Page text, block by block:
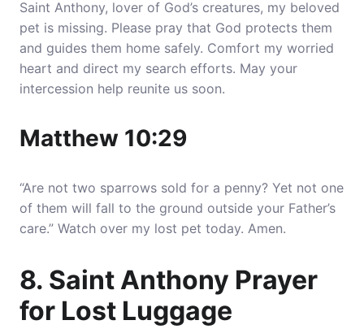
Saint Anthony, lover of God’s creatures, my beloved
pet is missing. Please pray that God protects them
and guides them home safely. Comfort my worried
heart and direct my search efforts. May your
intercession help reunite us soon.
Matthew 10:29
“Are not two sparrows sold for a penny? Yet not one
of them will fall to the ground outside your Father’s
care.” Watch over my lost pet today. Amen.
8. Saint Anthony Prayer
for Lost Luggage